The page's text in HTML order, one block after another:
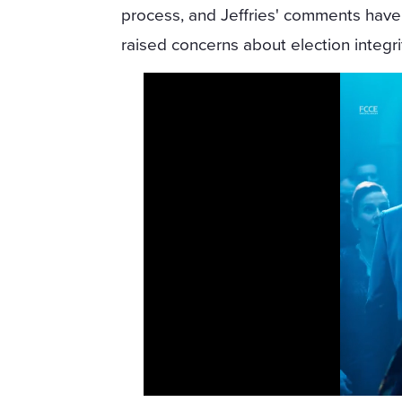
process, and Jeffries' comments have
raised concerns about election